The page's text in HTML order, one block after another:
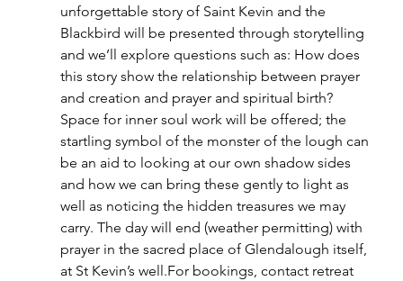
unforgettable story of Saint Kevin and the
Blackbird will be presented through storytelling
and we’ll explore questions such as: How does
this story show the relationship between prayer
and creation and prayer and spiritual birth?
Space for inner soul work will be offered; the
startling symbol of the monster of the lough can
be an aid to looking at our own shadow sides
and how we can bring these gently to light as
well as noticing the hidden treasures we may
carry. The day will end (weather permitting) with
prayer in the sacred place of Glendalough itself,
at St Kevin’s well.For bookings, contact retreat